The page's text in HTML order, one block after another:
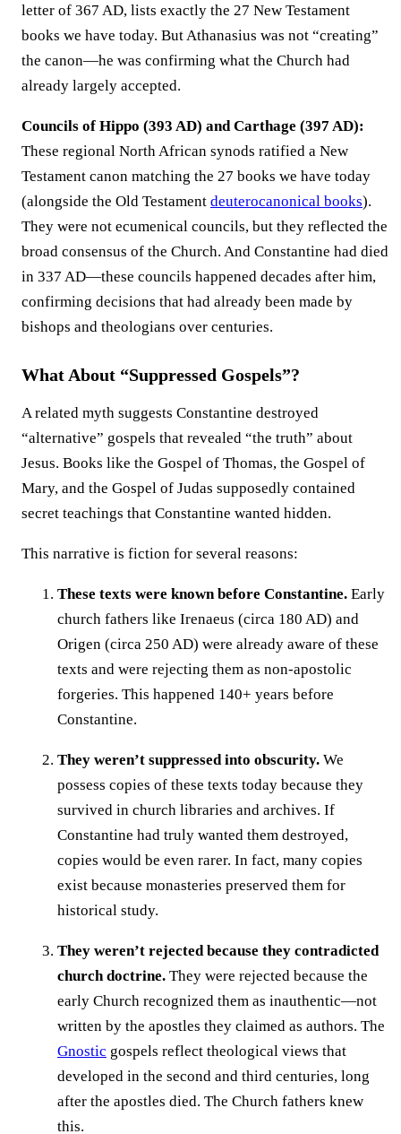
letter of 367 AD, lists exactly the 27 New Testament
books we have today. But Athanasius was not “creating”
the canon—he was confirming what the Church had
already largely accepted.
Councils of Hippo (393 AD) and Carthage (397 AD):
These regional North African synods ratified a New
Testament canon matching the 27 books we have today
(alongside the Old Testament deuterocanonical books).
They were not ecumenical councils, but they reflected the
broad consensus of the Church. And Constantine had died
in 337 AD—these councils happened decades after him,
confirming decisions that had already been made by
bishops and theologians over centuries.
What About “Suppressed Gospels”?
A related myth suggests Constantine destroyed
“alternative” gospels that revealed “the truth” about
Jesus. Books like the Gospel of Thomas, the Gospel of
Mary, and the Gospel of Judas supposedly contained
secret teachings that Constantine wanted hidden.
This narrative is fiction for several reasons:
These texts were known before Constantine. Early
church fathers like Irenaeus (circa 180 AD) and
Origen (circa 250 AD) were already aware of these
texts and were rejecting them as non-apostolic
forgeries. This happened 140+ years before
Constantine.
They weren’t suppressed into obscurity. We
possess copies of these texts today because they
survived in church libraries and archives. If
Constantine had truly wanted them destroyed,
copies would be even rarer. In fact, many copies
exist because monasteries preserved them for
historical study.
They weren’t rejected because they contradicted
church doctrine. They were rejected because the
early Church recognized them as inauthentic—not
written by the apostles they claimed as authors. The
Gnostic gospels reflect theological views that
developed in the second and third centuries, long
after the apostles died. The Church fathers knew
this.